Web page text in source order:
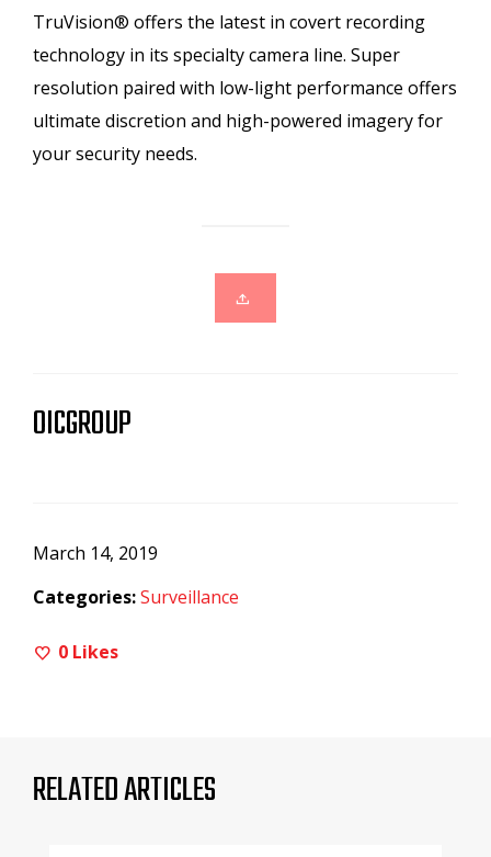
TruVision® offers the latest in covert recording
technology in its specialty camera line. Super
resolution paired with low-light performance offers
ultimate discretion and high-powered imagery for
your security needs.
OICGROUP
March 14, 2019
Categories:Surveillance
0 Likes
RELATED ARTICLES